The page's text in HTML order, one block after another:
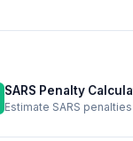
SARS Penalty
Estimate SARS